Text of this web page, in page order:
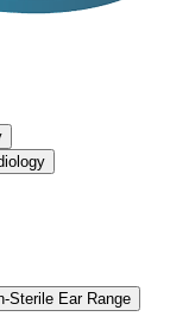
Sterile Ear Range